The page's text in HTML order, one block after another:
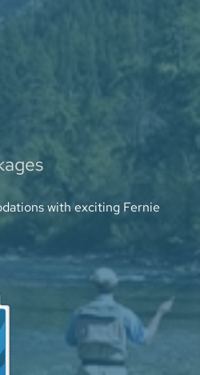
with exciting Fernie